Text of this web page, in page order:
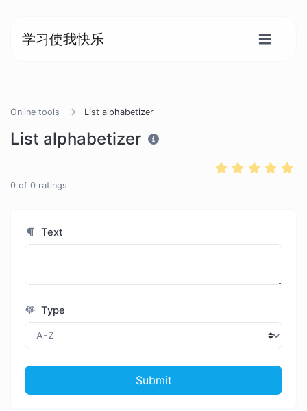
学习使我快乐
Online tools List alphabetizer
List alphabetizer
0 of 0 ratings
Text
Type
Submit